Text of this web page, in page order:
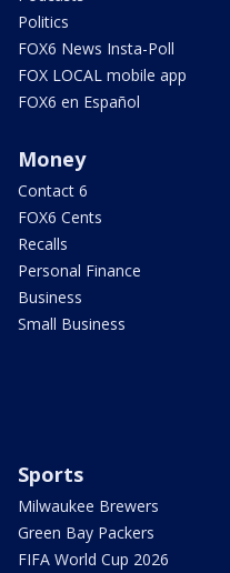
Politics
FOX6 News Insta-Poll
FOX LOCAL mobile app
FOX6 en Español
Money
Contact 6
FOX6 Cents
Recalls
Personal Finance
Business
Small Business
Sports
Milwaukee Brewers
Green Bay Packers
FIFA World Cup 2026